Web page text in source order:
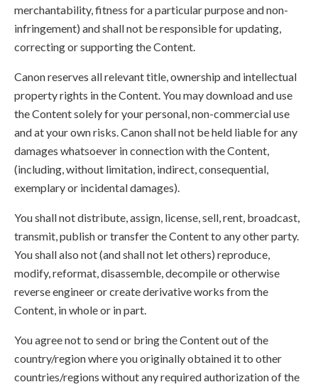
merchantability, fitness for a particular purpose and non-
infringement) and shall not be responsible for updating,
correcting or supporting the Content.
Canon reserves all relevant title, ownership and intellectual
property rights in the Content. You may download and use
the Content solely for your personal, non-commercial use
and at your own risks. Canon shall not be held liable for any
damages whatsoever in connection with the Content,
(including, without limitation, indirect, consequential,
exemplary or incidental damages).
You shall not distribute, assign, license, sell, rent, broadcast,
transmit, publish or transfer the Content to any other party.
You shall also not (and shall not let others) reproduce,
modify, reformat, disassemble, decompile or otherwise
reverse engineer or create derivative works from the
Content, in whole or in part.
You agree not to send or bring the Content out of the
country/region where you originally obtained it to other
countries/regions without any required authorization of the